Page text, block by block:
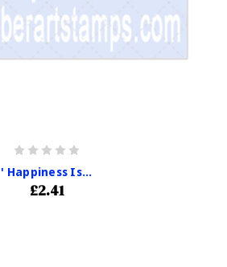
' Happiness Is...
£2.41